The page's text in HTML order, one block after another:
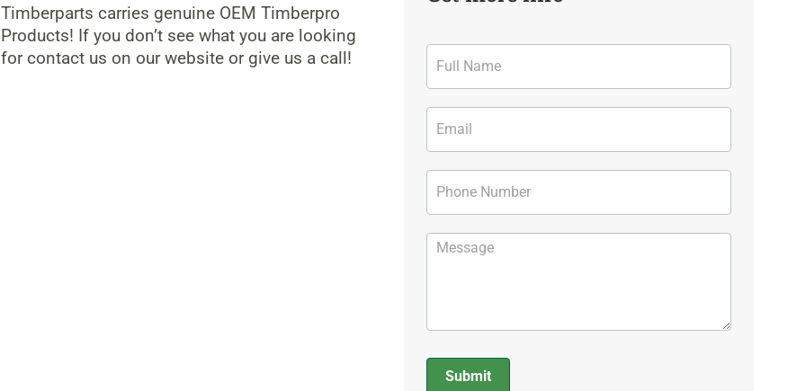
Timberparts carries genuine OEM Timberpro
Products! If you don’t see what you are looking
for contact us on our website or give us a call!
Contact
Form
Submit